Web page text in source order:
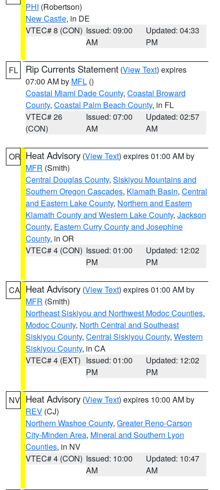
PHI (Robertson)
New Castle, in DE
VTEC# 8 (CON) Issued: 09:00
AM
Updated: 04:33
PM
FL Rip Currents Statement (View Text) expires
07:00 AM by MFL ()
Coastal Miami Dade County, Coastal Broward
County, Coastal Palm Beach County, in FL
VTEC# 26
(CON)
Issued: 07:00
AM
Updated: 02:57
AM
OR Heat Advisory (View Text) expires 01:00 AM by
MFR (Smith)
Central Douglas County, Siskiyou Mountains and
Southern Oregon Cascades, Klamath Basin, Central
and Eastern Lake County, Northern and Eastern
Klamath County and Western Lake County, Jackson
County, Eastern Curry County and Josephine
County, in OR
VTEC# 4 (CON) Issued: 01:00
PM
Updated: 12:02
PM
CA Heat Advisory (View Text) expires 01:00 AM by
MFR (Smith)
Northeast Siskiyou and Northwest Modoc Counties,
Modoc County, North Central and Southeast
Siskiyou County, Central Siskiyou County, Western
Siskiyou County, in CA
VTEC# 4 (EXT) Issued: 01:00
PM
Updated: 12:02
PM
NV Heat Advisory (View Text) expires 10:00 AM by
REV (CJ)
Northern Washoe County, Greater Reno-Carson
City-Minden Area, Mineral and Southern Lyon
Counties, in NV
VTEC# 4 (CON) Issued: 10:00
AM
Updated: 10:47
AM